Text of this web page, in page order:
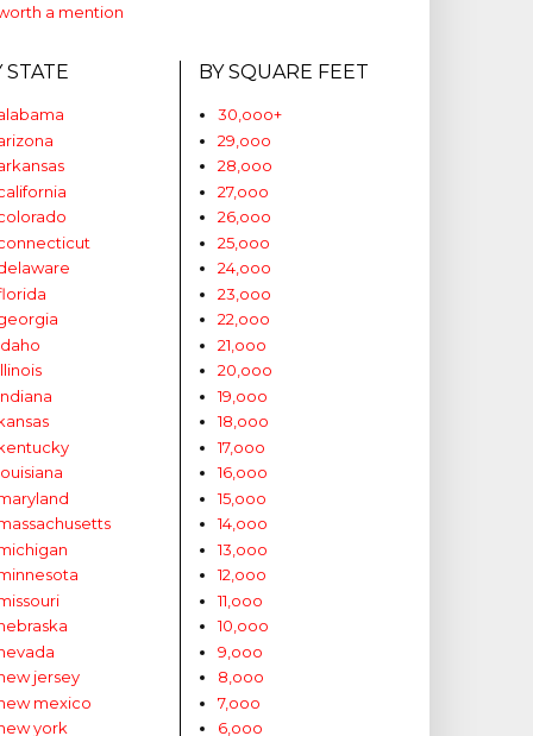
a mention
STATE
jersey
mexico
york
BY SQUARE FEET
30,ooo+
29,ooo
28,ooo
27,ooo
26,ooo
25,ooo
24,ooo
23,ooo
22,ooo
21,ooo
20,ooo
19,ooo
18,ooo
17,ooo
16,ooo
15,ooo
14,ooo
13,ooo
12,ooo
11,ooo
10,ooo
9,ooo
8,ooo
7,ooo
6,ooo